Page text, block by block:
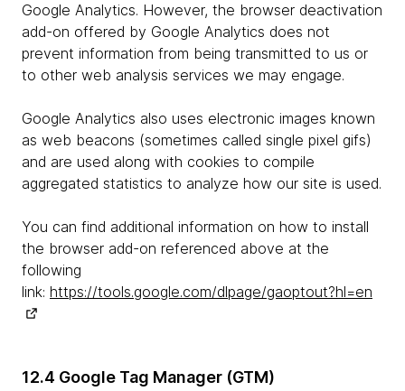
Google Analytics. However, the browser deactivation
add-on offered by Google Analytics does not
prevent information from being transmitted to us or
to other web analysis services we may engage.
Google Analytics also uses electronic images known
as web beacons (sometimes called single pixel gifs)
and are used along with cookies to compile
aggregated statistics to analyze how our site is used.
You can find additional information on how to install
the browser add-on referenced above at the
following
link: https://tools.google.com/dlpage/gaoptout?hl=en
12.4 Google Tag Manager (GTM)